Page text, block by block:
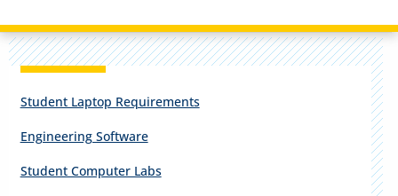
Student Laptop Requirements
Engineering Software
Student Computer Labs